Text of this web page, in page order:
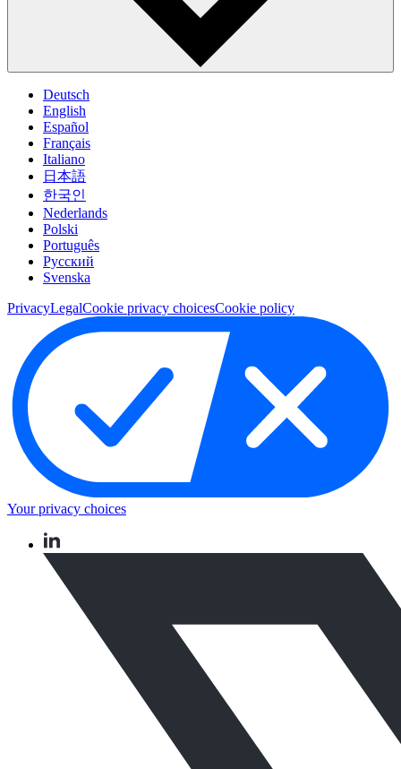
Deutsch
English
Español
Français
Italiano
日本語
한국인
Nederlands
Polski
Português
Pусский
Svenska
PrivacyLegalCookie privacy choicesCookie policy
Your privacy choices